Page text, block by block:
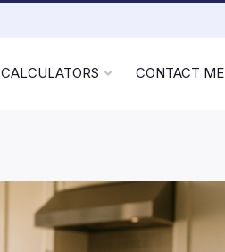
CALCULATORS CONTACT ME